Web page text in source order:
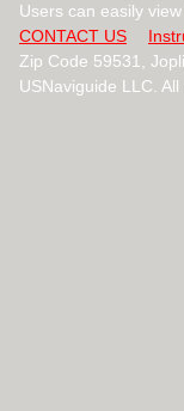
Users can easily
CONTACT US
Zip Code 59531,
USNaviguide LLC.